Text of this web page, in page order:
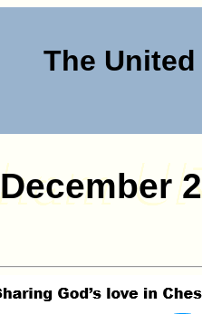
The
December